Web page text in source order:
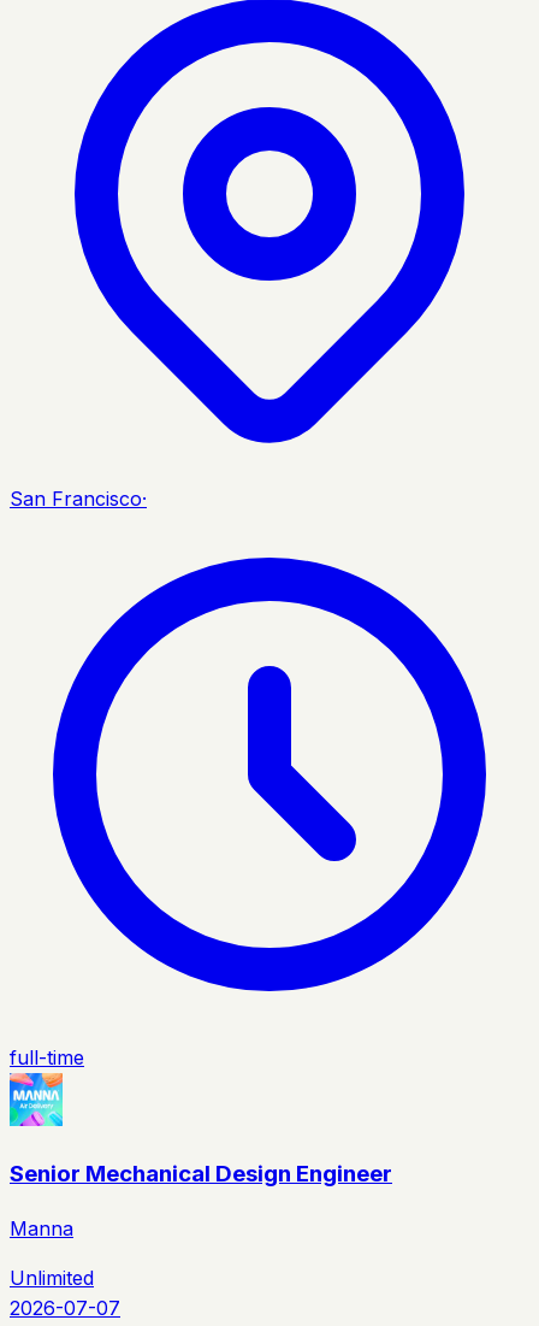
San Francisco·
full-time
Senior Mechanical Design Engineer
Manna
Unlimited
2026-07-07